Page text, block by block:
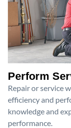
Perform
Repair or service
efficiency and
knowledge and
performance.